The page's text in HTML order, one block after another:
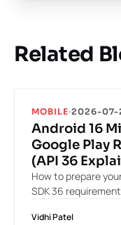
Related
MOBILE 2026-07-
Android 16
Google Play
(API 36
How to prepare
SDK 36
Vidhi Patel